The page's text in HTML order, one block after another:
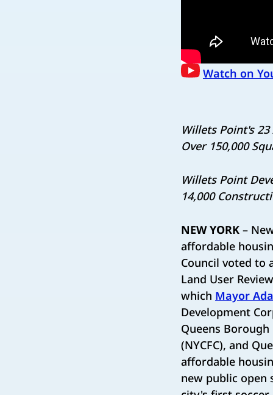
Watch on
Willets Point's
Over 150,000
Willets Point
14,000
NEW YORK –
affordable
Council voted to
Land User
which Mayor
Development
Queens
(NYCFC), and
affordable
new public open